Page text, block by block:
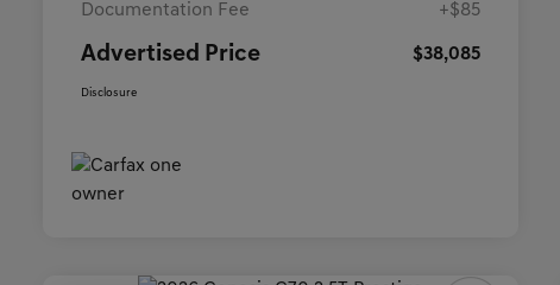
Documentation Fee +$85
Advertised Price $38,085
Disclosure